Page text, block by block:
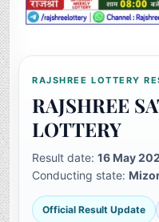
RAJSHREE LOTTERY
RAJSHREE
LOTTERY
Result date:16 May
Conducting state:
Official Result Update